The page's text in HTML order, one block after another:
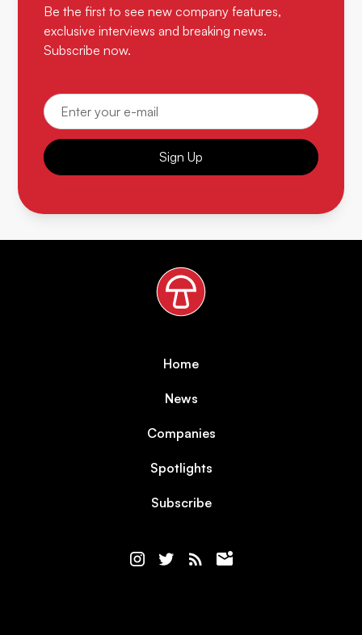
Be the first to see new company features,
exclusive interviews and breaking news.
Subscribe now.
Sign Up
Home
News
Companies
Spotlights
Subscribe